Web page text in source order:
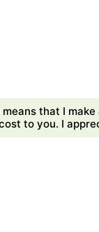
that I
to you. I